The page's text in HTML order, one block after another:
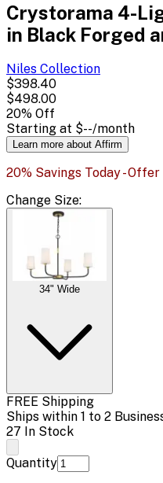
Crystorama 4-
in Black Forged
Niles Collection
$398.40
$498.00
20% Off
Starting at $--/month
Learn more about Affirm
20% Savings Today -
Change Size:
34" Wide
FREE Shipping
Ships within 1 to 2
27 In Stock
Quantity